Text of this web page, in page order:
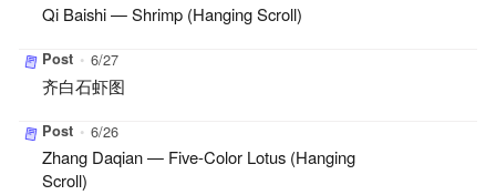
Qi Baishi — Shrimp (Hanging Scroll)
Post • 6/27
齐白石虾图
Post • 6/26
Zhang Daqian — Five-Color Lotus (Hanging
Scroll)